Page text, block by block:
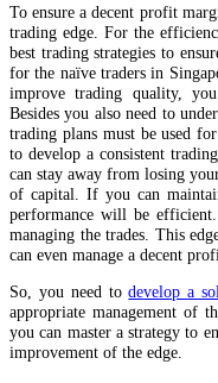
To ensure a decent profit
trading edge. For the
best trading strategies to
for the naïve traders in
improve trading quality,
Besides you also need to
trading plans must be used
to develop a consistent
can stay away from losing
of capital. If you can
performance will be
managing the trades. This
can even manage a decent
So, you need todevelop a
appropriate management of
you can master a strategy to
improvement of the edge.